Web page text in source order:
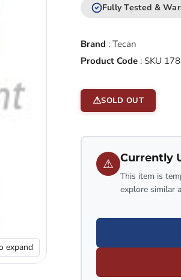
expand
Fully Tested &
Brand : Tecan
Product Code: SKU
SOLD OUT
⚠ Currently
This item is
explore similar